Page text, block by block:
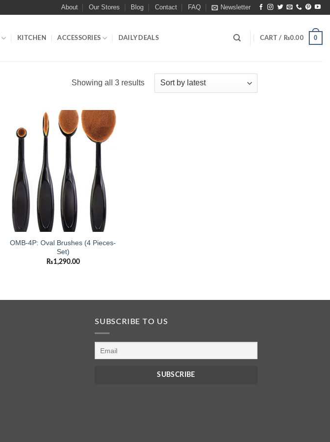
About Our Stores Blog Contact FAQ Newsletter
KITCHEN ACCESSORIES DAILY DEALS CART / ₨0.00 0
Showing all 3 resultsSorted
OMB-4P: Oval Brushes (4 Pieces-
Set)
₨1,290.00
SUBSCRIBE TO US